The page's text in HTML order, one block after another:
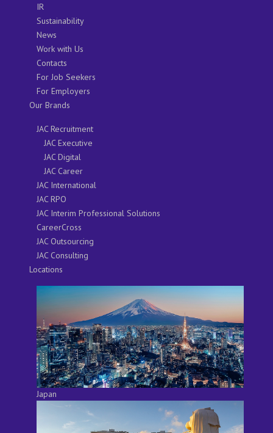
IR
Sustainability
News
Work with Us
Contacts
For Job Seekers
For Employers
Our Brands
JAC Recruitment
JAC Executive
JAC Digital
JAC Career
JAC International
JAC RPO
JAC Interim Professional Solutions
CareerCross
JAC Outsourcing
JAC Consulting
Locations
Japan